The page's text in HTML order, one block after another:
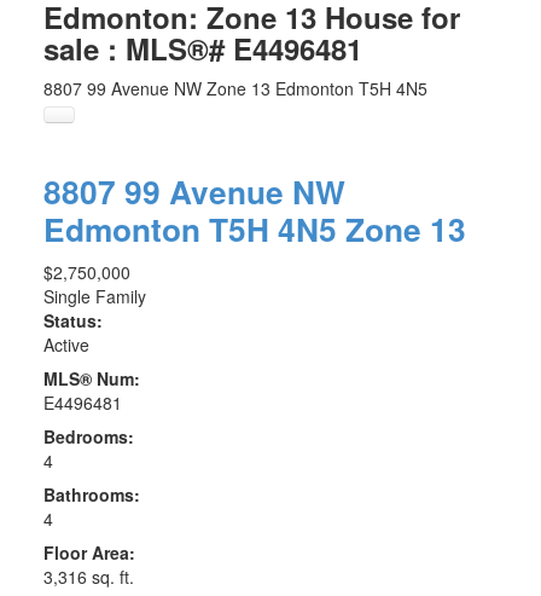
Edmonton: Zone 13 House for
sale : MLS®# E4496481
8807 99 Avenue NW Zone 13 Edmonton T5H 4N5
8807 99 Avenue NW
Edmonton T5H 4N5 Zone 13
$2,750,000
Single Family
Status:
Active
MLS® Num:
E4496481
Bedrooms:
4
Bathrooms:
4
Floor Area:
3,316 sq. ft.